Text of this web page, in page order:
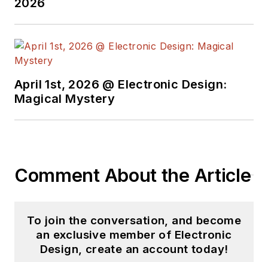
April 1st, 2026 @ Electronic Design:
Magical Mystery
Comment About the Article
To join the conversation, and become
an exclusive member of Electronic
Design, create an account today!